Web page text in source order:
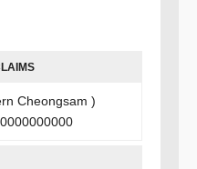
Cheongsam )